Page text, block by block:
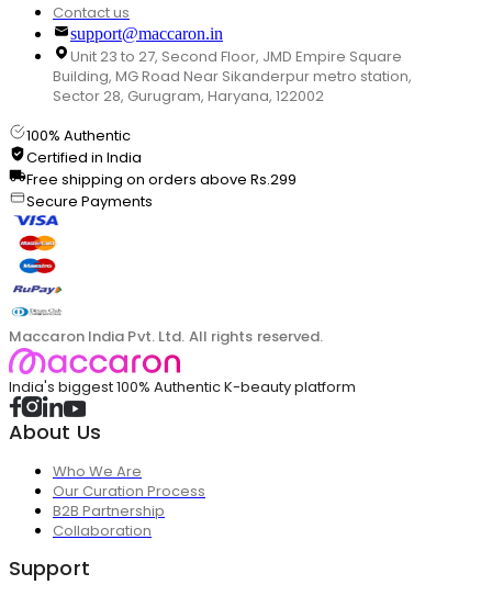
Contact us
support@maccaron.in
Unit 23 to 27, Second Floor, JMD Empire Square
Building, MG Road Near Sikanderpur metro station,
Sector 28, Gurugram, Haryana, 122002
100% Authentic
Certified in India
Free shipping on orders above Rs.299
Secure Payments
Maccaron India Pvt. Ltd. All rights reserved.
India's biggest 100% Authentic K-beauty platform
About Us
Who We Are
Our Curation Process
B2B Partnership
Collaboration
Support